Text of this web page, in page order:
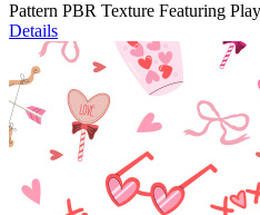
Pattern PBR Texture Featuring
Details